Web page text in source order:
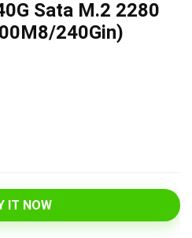
Sata M.2 2280
240Gin)
IT NOW